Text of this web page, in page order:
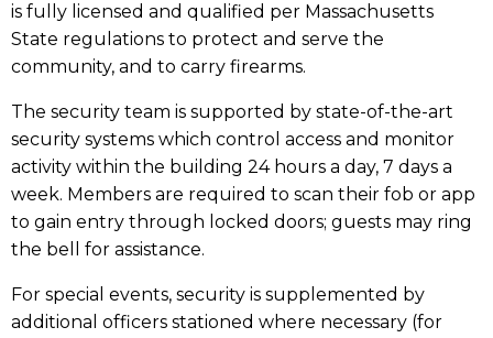
is fully licensed and qualified per Massachusetts
State regulations to protect and serve the
community, and to carry firearms.
The security team is supported by state-of-the-art
security systems which control access and monitor
activity within the building 24 hours a day, 7 days a
week. Members are required to scan their fob or app
to gain entry through locked doors; guests may ring
the bell for assistance.
For special events, security is supplemented by
additional officers stationed where necessary (for